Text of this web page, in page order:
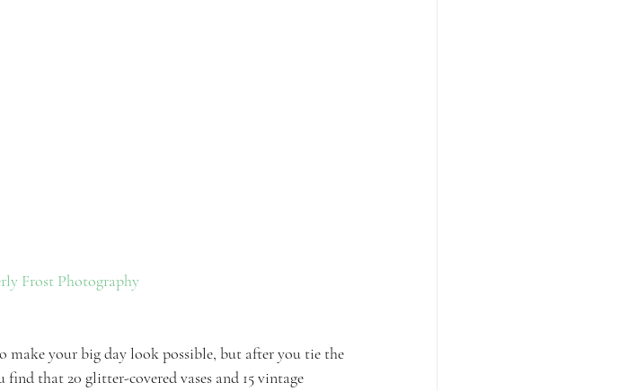
Frost Photography
your big day look possible, but after you tie the
that 20 glitter-covered vases and 15 vintage